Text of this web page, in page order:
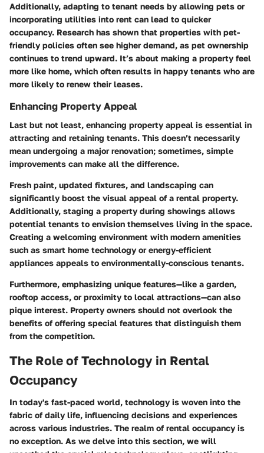
Additionally, adapting to tenant needs by allowing pets or
incorporating utilities into rent can lead to quicker
occupancy. Research has shown that properties with pet-
friendly policies often see higher demand, as pet ownership
continues to trend upward. It’s about making a property feel
more like home, which often results in happy tenants who are
more likely to renew their leases.
Enhancing Property Appeal
Last but not least, enhancing property appeal is essential in
attracting and retaining tenants. This doesn’t necessarily
mean undergoing a major renovation; sometimes, simple
improvements can make all the difference.
Fresh paint, updated fixtures, and landscaping can
significantly boost the visual appeal of a rental property.
Additionally, staging a property during showings allows
potential tenants to envision themselves living in the space.
Creating a welcoming environment with modern amenities
such as smart home technology or energy-efficient
appliances appeals to environmentally-conscious tenants.
Furthermore, emphasizing unique features—like a garden,
rooftop access, or proximity to local attractions—can also
pique interest. Property owners should not overlook the
benefits of offering special features that distinguish them
from the competition.
The Role of Technology in Rental
Occupancy
In today's fast-paced world, technology is woven into the
fabric of daily life, influencing decisions and experiences
across various industries. The realm of rental occupancy is
no exception. As we delve into this section, we will